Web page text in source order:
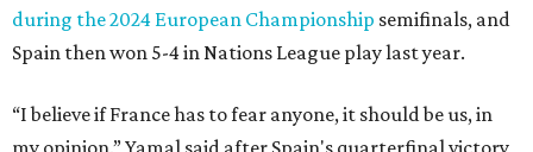
during the 2024 European Championship semifinals, and
Spain then won 5-4 in Nations League play last year.
“I believe if France has to fear anyone, it should be us, in